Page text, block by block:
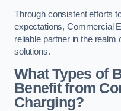
Through consistent efforts
expectations, Commercial
reliable partner in the realm
solutions.
What Types of
Benefit from
Charging?